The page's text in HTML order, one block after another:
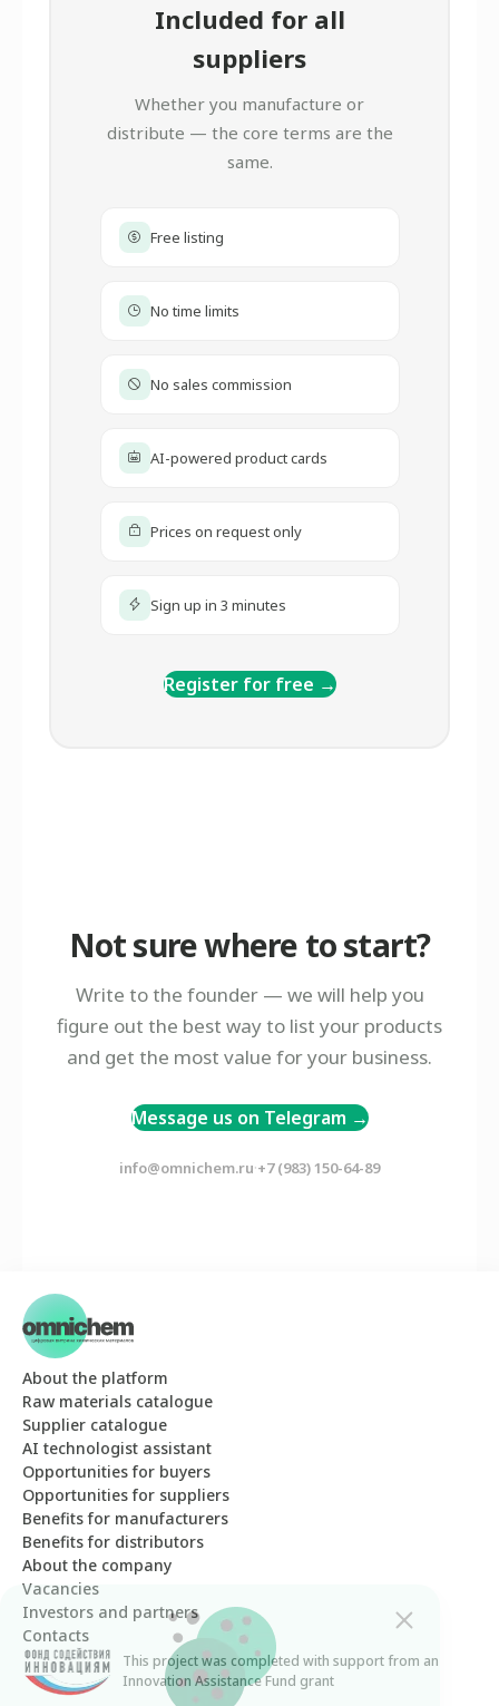
Included for all
suppliers
Whether you manufacture or
distribute — the core terms are the
same.
Free listing
No time limits
No sales commission
AI-powered product cards
Prices on request only
Sign up in 3 minutes
Register for free →
Not sure where to start?
Write to the founder — we will help you
figure out the best way to list your products
and get the most value for your business.
Message us on Telegram →
info@omnichem.ru·+7 (983) 150-64-89
About the platform
Raw materials catalogue
Supplier catalogue
AI technologist assistant
Opportunities for buyers
Opportunities for suppliers
Benefits for manufacturers
Benefits for distributors
About the company
Vacancies
Investors and partners
Contacts
This project was completed with support from an
Innovation Assistance Fund grant
The Omnichem website uses cookies. By